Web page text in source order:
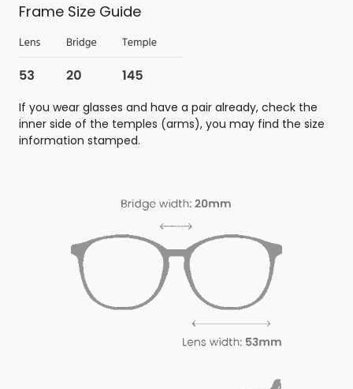
Frame Size Guide
If you wear glasses and have a pair already, check the
inner side of the temples (arms), you may find the size
information stamped.